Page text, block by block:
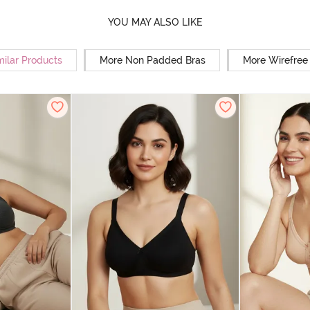
YOU MAY ALSO LIKE
Products More Non Padded Bras More Wirefree